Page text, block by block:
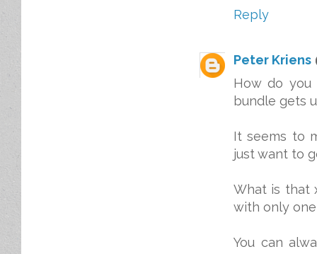
Reply
Peter Kriens
How do
bundle gets
It seems to
just want to
What is that
with only one
You can